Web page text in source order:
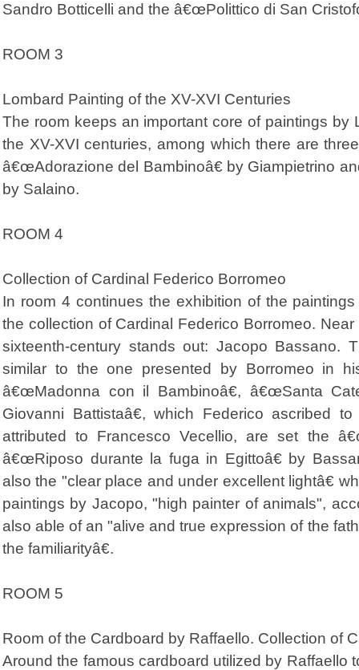
Sandro Botticelli and the â€œPolittico di San
ROOM 3
Lombard Painting of the XV-XVI Centuries
The room keeps an important core of paintings by
the XV-XVI centuries, among which there are
â€œAdorazione del Bambinoâ€ by Giampietrino
by Salaino.
ROOM 4
Collection of Cardinal Federico Borromeo
In room 4 continues the exhibition of the
the collection of Cardinal Federico Borromeo.
sixteenth-century stands out: Jacopo Bassano.
similar to the one presented by Borromeo in
â€œMadonna con il Bambinoâ€, â€œSanta
Giovanni Battistaâ€, which Federico ascribed
attributed to Francesco Vecellio, are set the
â€œRiposo durante la fuga in Egittoâ€ by
also the "clear place and under excellent lightâ€
paintings by Jacopo, "high painter of animals",
also able of an "alive and true expression of the
the familiarityâ€.
ROOM 5
Room of the Cardboard by Raffaello. Collection of
Around the famous cardboard utilized by Raffaello